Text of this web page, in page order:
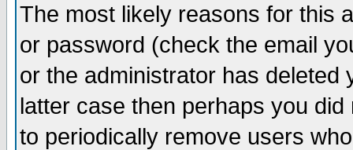
The most likely reasons for this
or password (check the email
or the administrator has
latter case then perhaps you
to periodically remove users